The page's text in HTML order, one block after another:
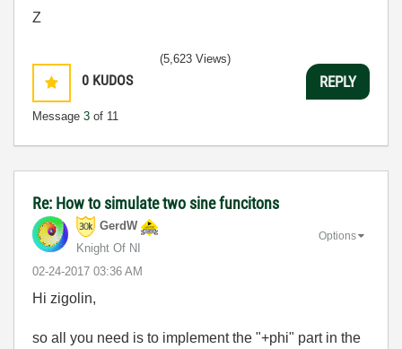
Z
0 KUDOS
Message 3 of 11
(5,623 Views)
REPLY
Re: How to simulate two sine funcitons
GerdW
Knight Of NI
‎02-24-2017 03:36 AM
Options
Hi zigolin,
so all you need is to implement the "+phi" part in the